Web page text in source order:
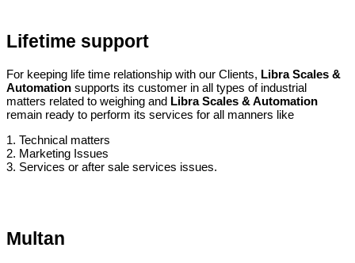
Lifetime support
For keeping life time relationship with our Clients, Libra Scales &
Automation supports its customer in all types of industrial
matters related to weighing and Libra Scales & Automation
remain ready to perform its services for all manners like
1. Technical matters
2. Marketing Issues
3. Services or after sale services issues.
Multan